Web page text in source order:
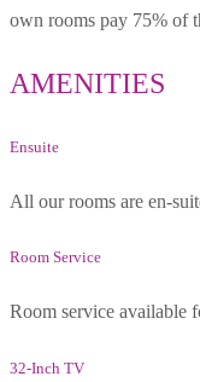
own rooms pay 75% of
AMENITIES
Ensuite
All our rooms are en-
Room Service
Room service available
32-Inch TV